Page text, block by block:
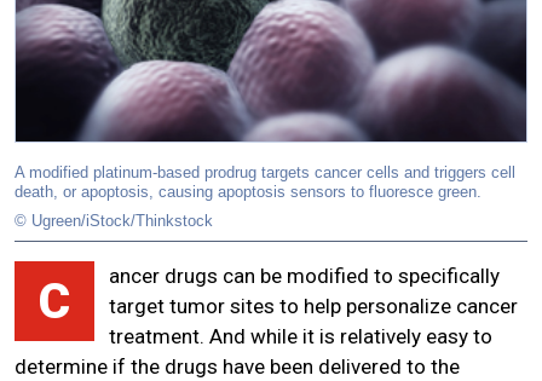
A modified platinum-based prodrug targets cancer cells and triggers cell
death, or apoptosis, causing apoptosis sensors to fluoresce green.
© Ugreen/iStock/Thinkstock
C
ancer drugs can be modified to specifically
target tumor sites to help personalize cancer
treatment. And while it is relatively easy to
determine if the drugs have been delivered to the